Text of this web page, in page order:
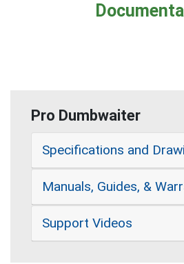
Pro Dumbwaiter
Specifications and
Manuals, Guides, &
Support Videos